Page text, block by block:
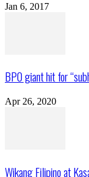
Jan 6, 2017
BPO giant hit for
Apr 26, 2020
Wikang Filipino at